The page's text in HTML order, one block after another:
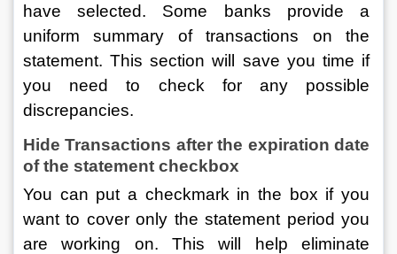
have selected. Some banks provide a
uniform summary of transactions on the
statement. This section will save you time if
you need to check for any possible
discrepancies.
Hide Transactions after the expiration date
of the statement checkbox
You can put a checkmark in the box if you
want to cover only the statement period you
are working on. This will help eliminate